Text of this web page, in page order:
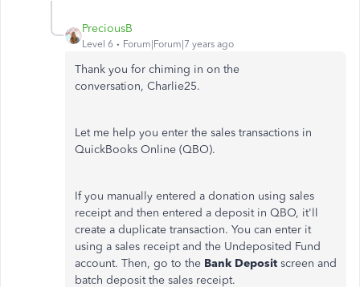
PreciousB
Level 6 Forum|Forum|7 years ago
Thank you for chiming in on the
conversation, Charlie25.
Let me help you enter the sales transactions in
QuickBooks Online (QBO).
If you manually entered a donation using sales
receipt and then entered a deposit in QBO, it'll
create a duplicate transaction. You can enter it
using a sales receipt and the Undeposited Fund
account. Then, go to the Bank Deposit screen and
batch deposit the sales receipt.